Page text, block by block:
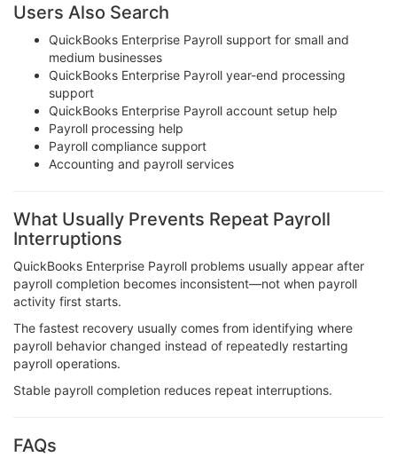
Users Also Search
QuickBooks Enterprise Payroll support for small and
medium businesses
QuickBooks Enterprise Payroll year-end processing
support
QuickBooks Enterprise Payroll account setup help
Payroll processing help
Payroll compliance support
Accounting and payroll services
What Usually Prevents Repeat Payroll
Interruptions
QuickBooks Enterprise Payroll problems usually appear after
payroll completion becomes inconsistent—not when payroll
activity first starts.
The fastest recovery usually comes from identifying where
payroll behavior changed instead of repeatedly restarting
payroll operations.
Stable payroll completion reduces repeat interruptions.
FAQs